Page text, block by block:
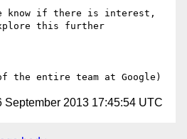
know if there is interest,
this further
September 2013 17:45:54 UTC